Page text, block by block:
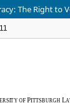
The Right to